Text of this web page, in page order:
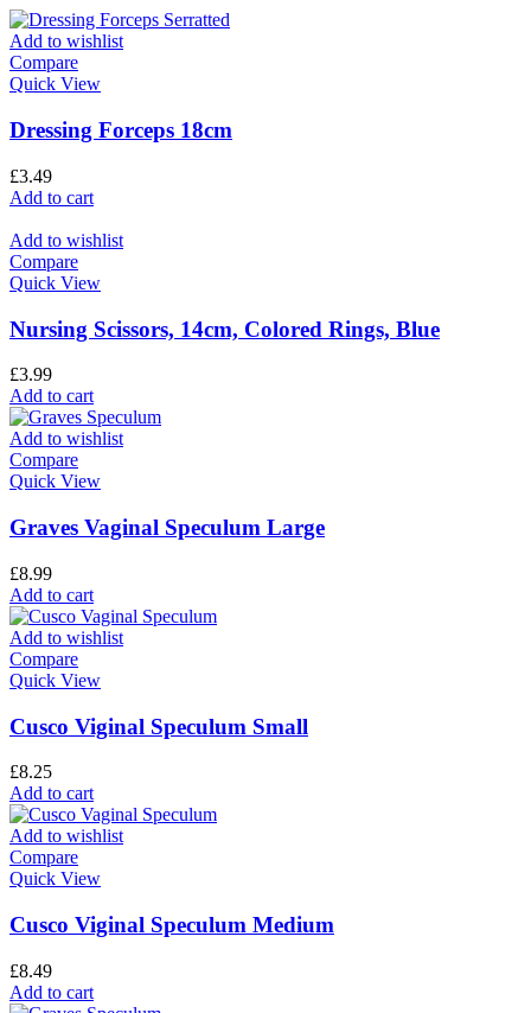
Add to wishlist
Compare
Quick View
Dressing Forceps 18cm
£3.49
Add to cart
Add to wishlist
Compare
Quick View
Nursing Scissors, 14cm, Colored Rings, Blue
£3.99
Add to cart
Add to wishlist
Compare
Quick View
Graves Vaginal Speculum Large
£8.99
Add to cart
Add to wishlist
Compare
Quick View
Cusco Viginal Speculum Small
£8.25
Add to cart
Add to wishlist
Compare
Quick View
Cusco Viginal Speculum Medium
£8.49
Add to cart